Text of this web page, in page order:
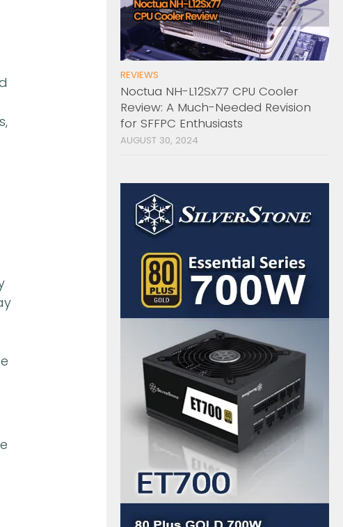
REVIEWS
Noctua NH-L12Sx77 CPU Cooler
Review: A Much-Needed Revision
for SFFPC Enthusiasts
AUGUST 30, 2024